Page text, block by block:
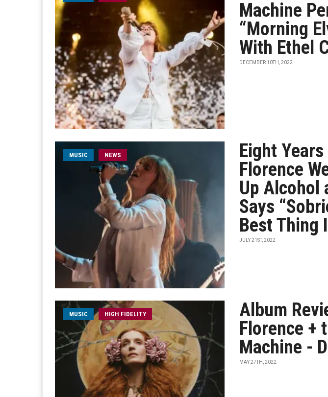
Machine
“Morning
With Ethel
DECEMBER 10TH, 2022
MUSIC NEWS
Eight
Florence
Up Alcohol
Says
Best Thing
JULY 21ST, 2022
MUSIC HIGH FIDELITY
Album
Florence +
Machine -
MAY 27TH, 2022